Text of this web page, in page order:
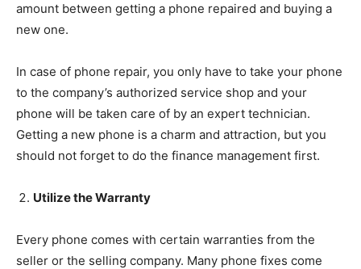
amount between getting a phone repaired and buying a
new one.
In case of phone repair, you only have to take your phone
to the company’s authorized service shop and your
phone will be taken care of by an expert technician.
Getting a new phone is a charm and attraction, but you
should not forget to do the finance management first.
Utilize the Warranty
Every phone comes with certain warranties from the
seller or the selling company. Many phone fixes come